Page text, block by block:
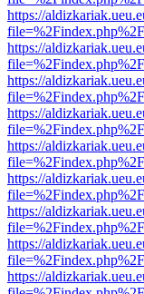
https://
https://
https://
https://
https://
https://
https://
https://
https://